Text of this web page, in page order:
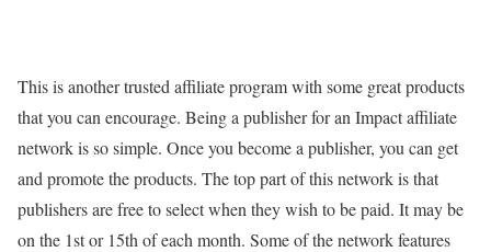
This is another trusted affiliate program with some great products
that you can encourage. Being a publisher for an Impact affiliate
network is so simple. Once you become a publisher, you can get
and promote the products. The top part of this network is that
publishers are free to select when they wish to be paid. It may be
on the 1st or 15th of each month. Some of the network features